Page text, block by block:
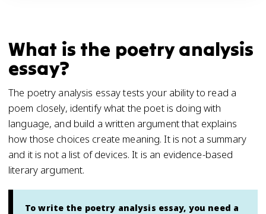
What is the poetry analysis
essay?
The poetry analysis essay tests your ability to read a
poem closely, identify what the poet is doing with
language, and build a written argument that explains
how those choices create meaning. It is not a summary
and it is not a list of devices. It is an evidence-based
literary argument.
To write the poetry analysis essay, you need a